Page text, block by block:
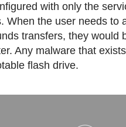
with only the
When the user needs to
transfers, they would
Any malware that
flash drive.